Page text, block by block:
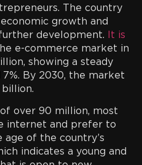
The country
growth and
development.
It is
e-commerce market in
showing a steady
By 2030, the market
of over 90 million, most
internet and prefer to
age of the country’s
indicates a young and